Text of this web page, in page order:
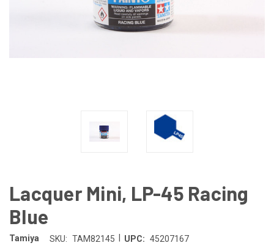
Lacquer Mini, LP-45 Racing
Blue
Tamiya SKU: TAM82145 UPC: 45207167